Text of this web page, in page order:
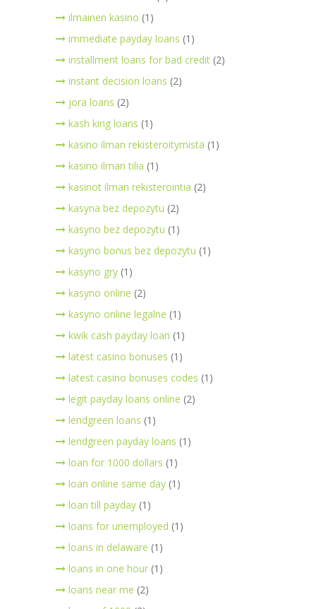
ilmainen kasino (1)
immediate payday loans (1)
installment loans for bad credit (2)
instant decision loans (2)
jora loans (2)
kash king loans (1)
kasino ilman rekisteroitymistä (1)
kasino ilman tilia (1)
kasinot ilman rekisterointia (2)
kasyna bez depozytu (2)
kasyno bez depozytu (1)
kasyno bonus bez depozytu (1)
kasyno gry (1)
kasyno online (2)
kasyno online legalne (1)
kwik cash payday loan (1)
latest casino bonuses (1)
latest casino bonuses codes (1)
legit payday loans online (2)
lendgreen loans (1)
lendgreen payday loans (1)
loan for 1000 dollars (1)
loan online same day (1)
loan till payday (1)
loans for unemployed (1)
loans in delaware (1)
loans in one hour (1)
loans near me (2)